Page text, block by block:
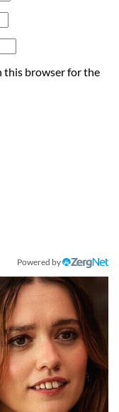
this browser for the
Powered by